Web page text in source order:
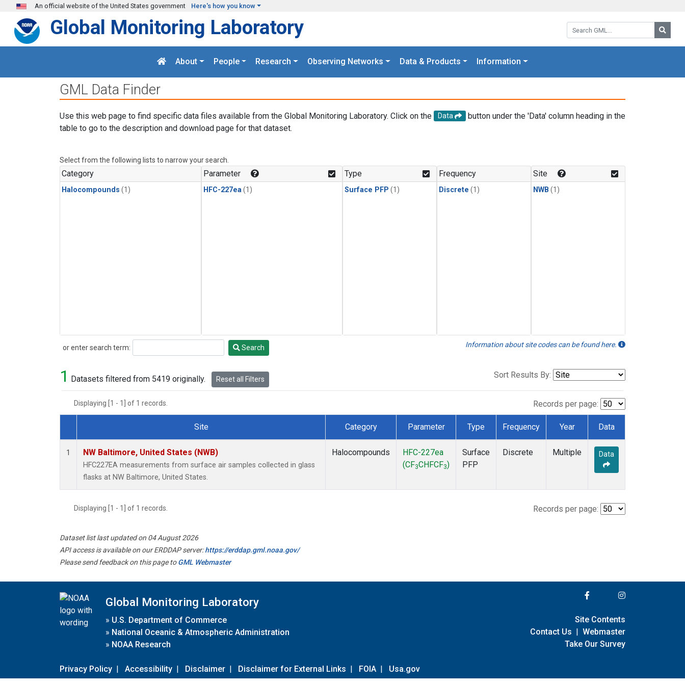
Skip to main content
An official website of the United States government Here's how you know
Search GML:
Global Monitoring Laboratory
About People Research Observing Networks Data & Products Information
GML Data Finder
Use this web page to find specific data files available from the Global Monitoring Laboratory. Click on the Data
button under the 'Data' column heading in the
table to go to the description and download page for that dataset.
Select from the following lists to narrow your search.
Category
Halocompounds (1)
Parameter
HFC-227ea (1)
Type
Surface PFP (1)
Frequency
Discrete (1)
Site
NWB (1)
or enter search term:
Search Search Information about site codes can be found here.
1 Datasets filtered from 5419 originally. Reset all Filters Sort Results By:
Displaying [1 - 1] of 1 records. Records per page:
Dataset Number
Site Category Parameter Type Frequency Year Data
1 NW Baltimore, United States (NWB)
HFC227EA measurements from surface air samples collected in glass
flasks at NW Baltimore, United States.
Halocompounds
HFC-227ea
(CF3CHFCF3)
Surface
PFP
Discrete Multiple Data
Displaying [1 - 1] of 1 records. Records per page:
Dataset list last updated on 04 August 2026
API access is available on our ERDDAP server:https://erddap.gml.noaa.gov/
Please send feedback on this page toGML Webmaster
Global Monitoring Laboratory
» U.S. Department of Commerce
» National Oceanic & Atmospheric Administration
» NOAA Research
Privacy Policy | Accessibility | Disclaimer | Disclaimer for External Links | FOIA | Usa.gov
Site Contents
Contact Us | Webmaster
Take Our Survey